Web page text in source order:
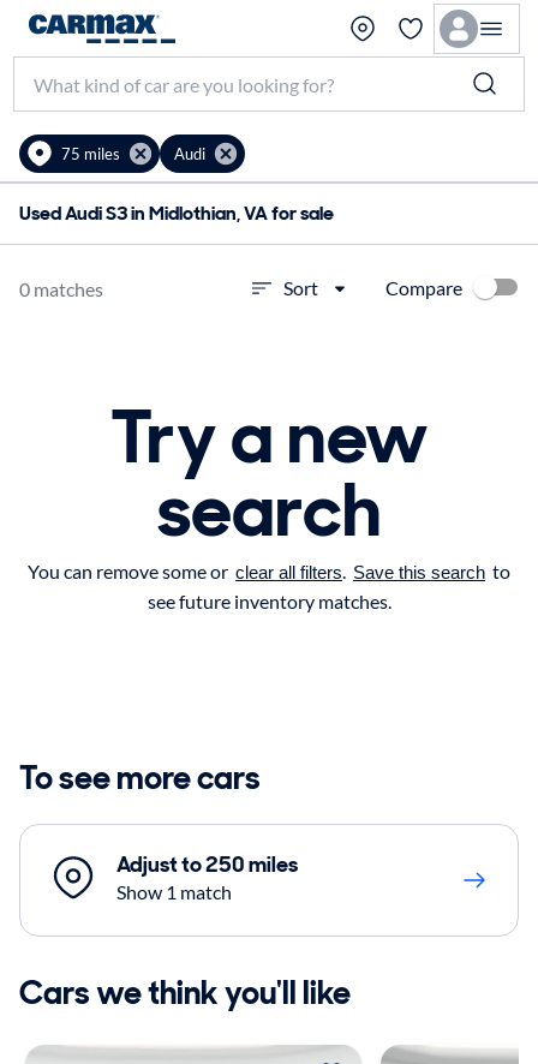
75 miles Audi
Used Audi S3 in Midlothian, VA for sale
0 matches Sort Compare
Try a new
search
You can remove some or clear all filters. Save this search to
see future inventory matches.
To see more cars
Adjust to 250 miles
Show 1 match
Cars we think you'll like